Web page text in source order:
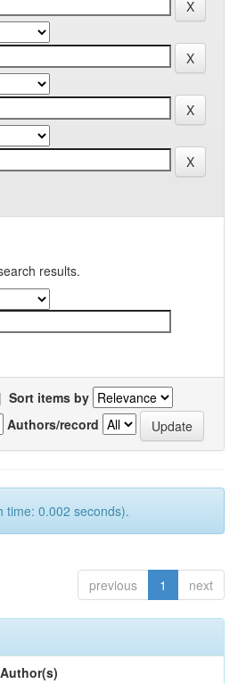
results.
| Sort items by
Authors/record
time: 0.002 seconds).
previous 1 next
Author(s)